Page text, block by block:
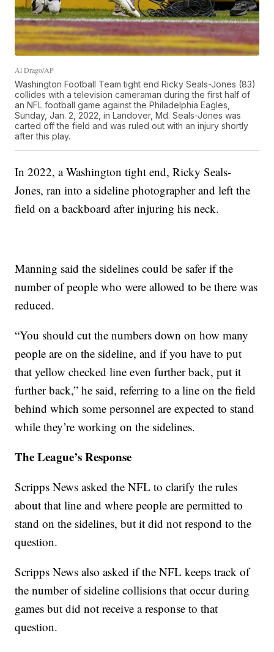
Al Drago/AP
Washington Football Team tight end Ricky Seals-Jones (83)
collides with a television cameraman during the first half of
an NFL football game against the Philadelphia Eagles,
Sunday, Jan. 2, 2022, in Landover, Md. Seals-Jones was
carted off the field and was ruled out with an injury shortly
after this play.
In 2022, a Washington tight end, Ricky Seals-
Jones, ran into a sideline photographer and left the
field on a backboard after injuring his neck.
Manning said the sidelines could be safer if the
number of people who were allowed to be there was
reduced.
“You should cut the numbers down on how many
people are on the sideline, and if you have to put
that yellow checked line even further back, put it
further back,” he said, referring to a line on the field
behind which some personnel are expected to stand
while they’re working on the sidelines.
The League’s Response
Scripps News asked the NFL to clarify the rules
about that line and where people are permitted to
stand on the sidelines, but it did not respond to the
question.
Scripps News also asked if the NFL keeps track of
the number of sideline collisions that occur during
games but did not receive a response to that
question.